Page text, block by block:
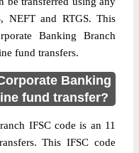
NEFT and RTGS. This
Banking Branch
fund transfers.
Banking
fund transfer?
IFSC code is an 11
This IFSC code